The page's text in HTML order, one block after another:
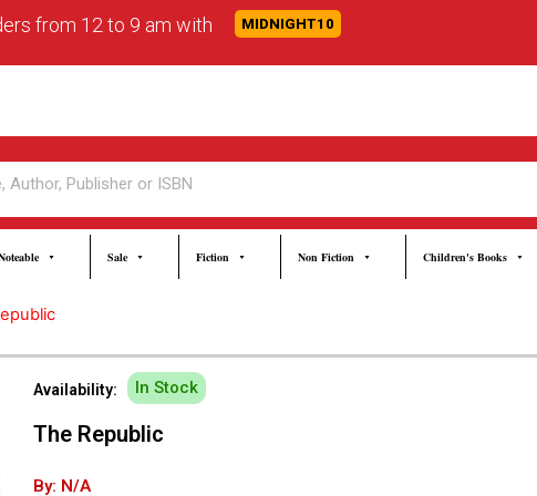
from 12 to 9 am with MIDNIGHT10
Sale Fiction Non Fiction Children's Books
Availability: In Stock
The Republic
By: N/A